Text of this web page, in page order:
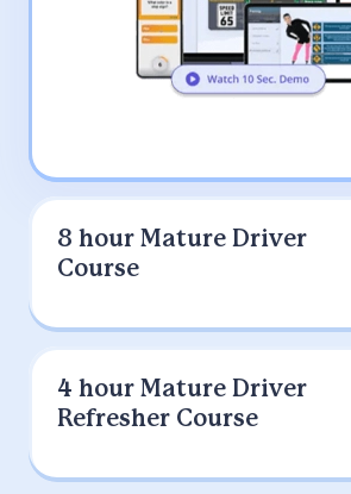
8 hour Mature Driver
Course
(200K+)
4 hour Mature Driver
Refresher Course